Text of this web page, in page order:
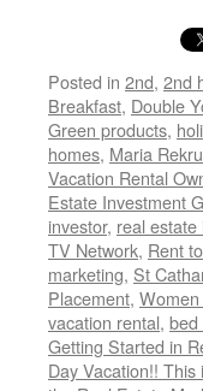
Posted in 2nd, 2nd
Breakfast, Double
Green products,
homes, Maria
Vacation Rental
Estate Investment
investor, real estate
TV Network, Rent
marketing, St
Placement,
vacation rental, bed
Getting Started in
Day Vacation!!